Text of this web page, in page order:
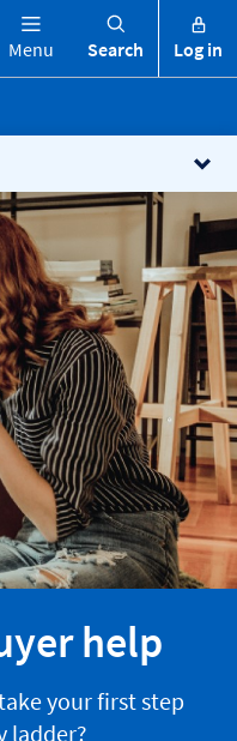
Menu Search Log in
help
your first step
ladder?